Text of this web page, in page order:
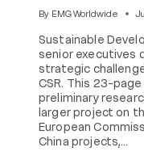
By EMG Worldwide
Sustainable
senior executives
strategic
CSR. This 23-
preliminary
larger project on
European
China projects,…